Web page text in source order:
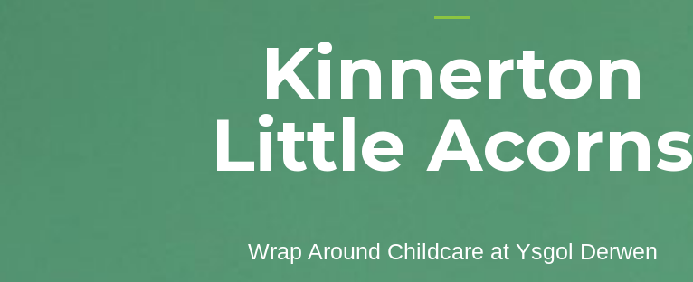
Kinnerton
Little Acorns
Wrap Around Childcare at Ysgol Derwen